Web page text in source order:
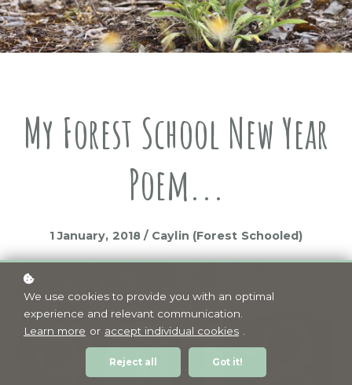
My Forest School New Year
Poem...
1 January, 2018 / Caylin (Forest Schooled)
We use cookies to provide you with an optimal
experience and relevant communication.
Learn more or accept individual cookies
Reject all Got it!